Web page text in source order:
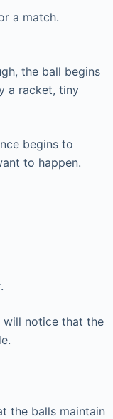
a match.
the ball begins
a racket, tiny
begins to
to happen.
will notice that the
the balls maintain